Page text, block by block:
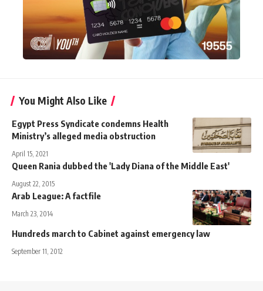
You Might Also Like
Egypt Press Syndicate condemns Health
Ministry’s alleged media obstruction
April 15, 2021
Queen Rania dubbed the 'Lady Diana of the Middle East'
August 22, 2015
Arab League: A factfile
March 23, 2014
Hundreds march to Cabinet against emergency law
September 11, 2012